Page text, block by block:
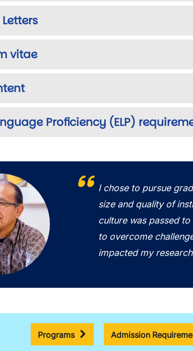
vitae
Proficiency (ELP)
I chose to pursue
size and quality of
culture was passed
to overcome
impacted my
Programs Admission